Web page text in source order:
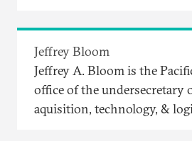
Jeffrey Bloom
Jeffrey A. Bloom is the
office of the undersecretary
aquisition, technology, &